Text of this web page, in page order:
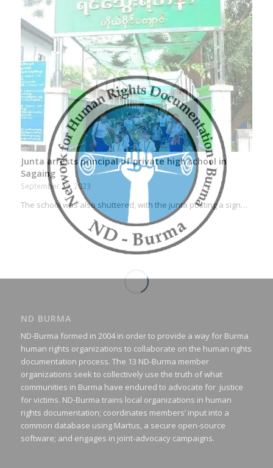
Junta arrests principal of private high school in
Sagaing
September 25, 2023
The school was also shuttered, with the junta posting a sign…
ND BURMA
ND-Burma formed in 2004 in order to provide a way for Burma
human rights organizations to collaborate on the human rights
documentation process. The 13 ND-Burma member
organizations seek to collectively use the truth of what
communities in Burma have endured to advocate for justice
for victims. ND-Burma trains local organizations in human
rights documentation; coordinates members’ input into a
common database using Martus, a secure open-source
software; and engages in joint-advocacy campaigns.